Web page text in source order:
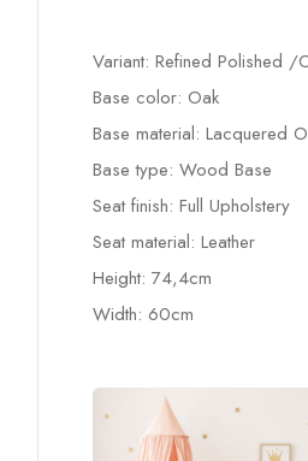
Variant: Refined Polished /
Base color: Oak
Base material: Lacquered
Base type: Wood Base
Seat finish: Full Upholstery
Seat material: Leather
Height: 74,4cm
Width: 60cm